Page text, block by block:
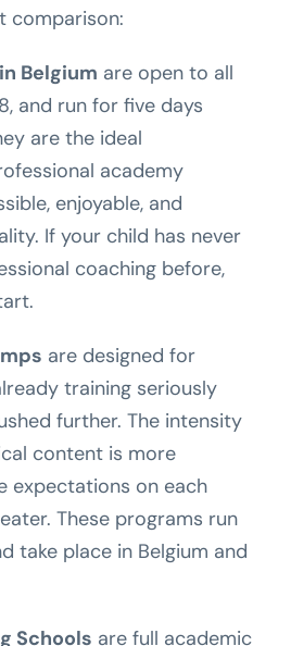
comparison:
Belgium are open to all
and run for five days
are the ideal
academy
enjoyable, and
If your child has never
coaching before,
are designed for
training seriously
further. The intensity
content is more
expectations on each
These programs run
take place in Belgium and
Schools are full academic